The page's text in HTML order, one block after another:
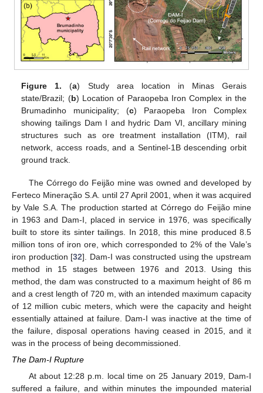
Figure 1. (a) Study area location in Minas Gerais
state/Brazil; (b) Location of Paraopeba Iron Complex in the
Brumadinho municipality; (c) Paraopeba Iron Complex
showing tailings Dam I and hydric Dam VI, ancillary mining
structures such as ore treatment installation (ITM), rail
network, access roads, and a Sentinel-1B descending orbit
ground track.
The Córrego do Feijão mine was owned and developed by
Ferteco Mineração S.A. until 27 April 2001, when it was acquired
by Vale S.A. The production started at Córrego do Feijão mine
in 1963 and Dam-I, placed in service in 1976, was specifically
built to store its sinter tailings. In 2018, this mine produced 8.5
million tons of iron ore, which corresponded to 2% of the Vale’s
iron production [32]. Dam-I was constructed using the upstream
method in 15 stages between 1976 and 2013. Using this
method, the dam was constructed to a maximum height of 86 m
and a crest length of 720 m, with an intended maximum capacity
of 12 million cubic meters, which were the capacity and height
essentially attained at failure. Dam-I was inactive at the time of
the failure, disposal operations having ceased in 2015, and it
was in the process of being decommissioned.
The Dam-I Rupture
At about 12:28 p.m. local time on 25 January 2019, Dam-I
suffered a failure, and within minutes the impounded material